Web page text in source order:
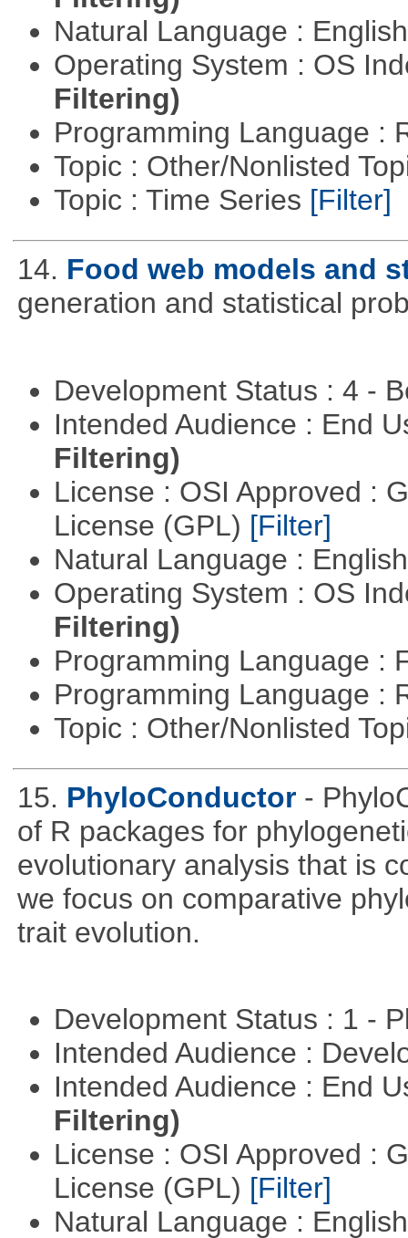
Natural Language :
Operating System : OS
Filtering)
Programming Language :
Topic : Other/Nonlisted
Topic : Time Series [Filter]
14. Food web models and
generation and statistical
Development Status : 4 -
Intended Audience : End
Filtering)
License : OSI Approved :
License (GPL) [Filter]
Natural Language :
Operating System : OS
Filtering)
Programming Language :
Programming Language :
Topic : Other/Nonlisted
15. PhyloConductor -
of R packages for
evolutionary analysis that is
we focus on comparative
trait evolution.
Development Status : 1 -
Intended Audience :
Intended Audience : End
Filtering)
License : OSI Approved :
License (GPL) [Filter]
Natural Language :